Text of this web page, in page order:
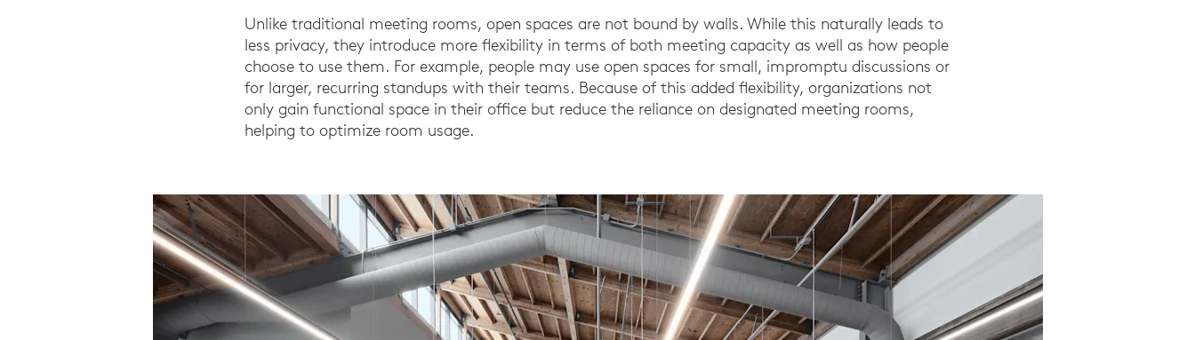
Unlike traditional meeting rooms, open spaces are not bound by walls. While this naturally leads to
less privacy, they introduce more flexibility in terms of both meeting capacity as well as how people
choose to use them. For example, people may use open spaces for small, impromptu discussions or
for larger, recurring standups with their teams. Because of this added flexibility, organizations not
only gain functional space in their office but reduce the reliance on designated meeting rooms,
helping to optimize room usage.